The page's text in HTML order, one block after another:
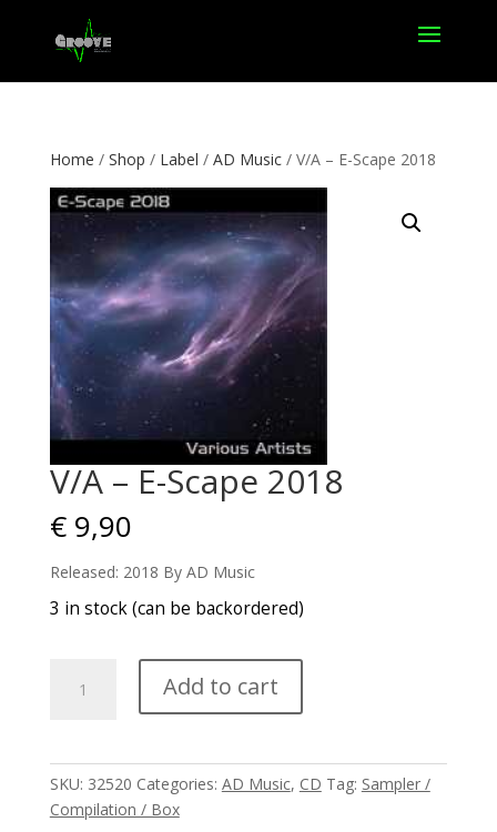
Home / Shop / Label / AD Music/ V/A – E-Scape 2018
V/A – E-Scape 2018
€9,90
Released: 2018 By AD Music
3 in stock (can be backordered)
quantity
Add to cart
SKU: 32520 Categories: AD Music, CD Tag: Sampler /
Compilation / Box